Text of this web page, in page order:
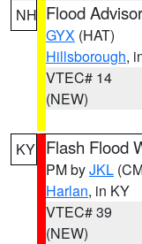
NH Flood
GYX (HAT)
Hillsborough,
VTEC# 14
(NEW)
KY Flash Flood
PM byJKL
Harlan, in KY
VTEC# 39
(NEW)